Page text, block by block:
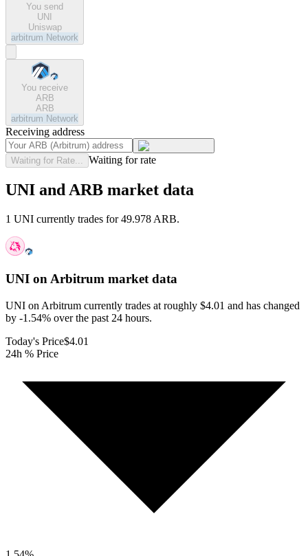
You send
UNI
Uniswap
arbitrum Network
You receive
ARB
ARB
arbitrum Network
Receiving address
Waiting for Rate... Waiting for rate
UNI and ARB market data
1 UNI currently trades for 49.978 ARB.
UNI on Arbitrum market data
UNI on Arbitrum currently trades at roughly $4.01 and has changed
by -1.54% over the past 24 hours.
Today's Price$4.01
24h % Price